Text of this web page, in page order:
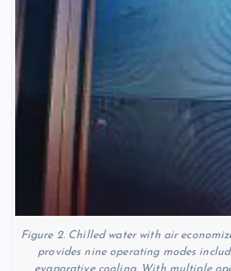
Figure 2. Chilled water with air
provides nine operating modes